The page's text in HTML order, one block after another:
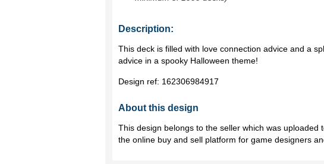
Description:
This deck is filled with love connection advice and a
advice in a spooky Halloween theme!
Design ref: 162306984917
About this design
This design belongs to the seller which was uploaded
the online buy and sell platform for game designers